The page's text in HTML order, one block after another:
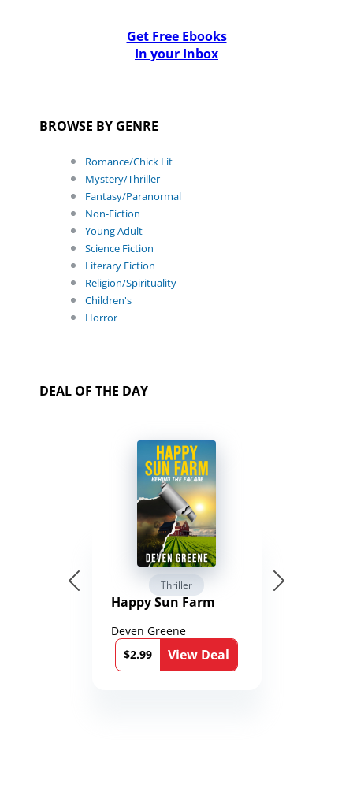
Get Free Ebooks
In your Inbox
BROWSE BY GENRE
Romance/Chick Lit
Mystery/Thriller
Fantasy/Paranormal
Non-Fiction
Young Adult
Science Fiction
Literary Fiction
Religion/Spirituality
Children's
Horror
DEAL OF THE DAY
Thriller
Happy Sun Farm
Deven Greene
$2.99
View Deal